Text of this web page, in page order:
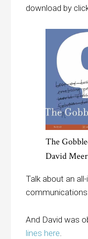
download by
The
David
Talk about an
And David was
lines here.